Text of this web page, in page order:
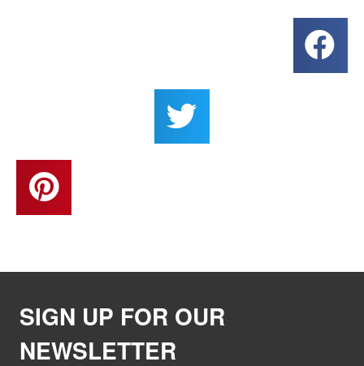
SIGN UP FOR OUR
NEWSLETTER